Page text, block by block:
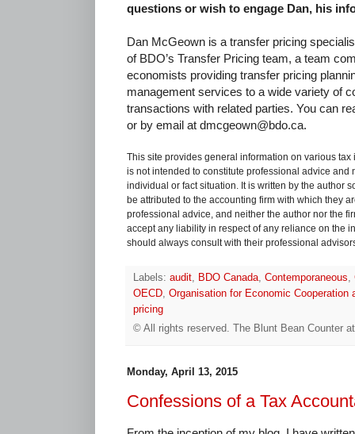
questions or wish to engage Dan, his
Dan McGeown is a transfer pricing
of BDO’s Transfer Pricing team, a team
economists providing transfer pricing
management services to a wide variety of
transactions with related parties. You can
or by email at dmcgeown@bdo.ca.
This site provides general information on various
is not intended to constitute professional advice and
individual or fact situation. It is written by the author
be attributed to the accounting firm with which they
professional advice, and neither the author nor the
accept any liability in respect of any reliance on the
should always consult with their professional
Labels: audit, BDO Canada, Contemporaneous,
OECD, Organisation for Economic Cooperation
pricing
© All rights reserved.
The Blunt Bean Counter
Monday, April 13, 2015
Confessions of a Tax